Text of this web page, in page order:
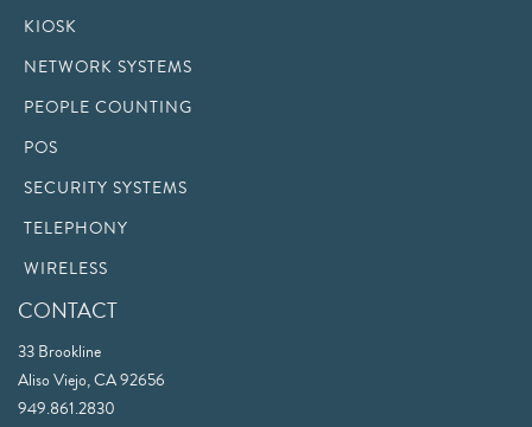
KIOSK
NETWORK SYSTEMS
PEOPLE COUNTING
POS
SECURITY SYSTEMS
TELEPHONY
WIRELESS
CONTACT
33 Brookline
Aliso Viejo, CA 92656
949.861.2830